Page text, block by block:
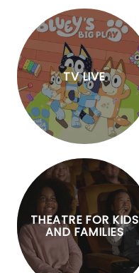
TV LIVE
THEATRE FOR KIDS
AND FAMILIES